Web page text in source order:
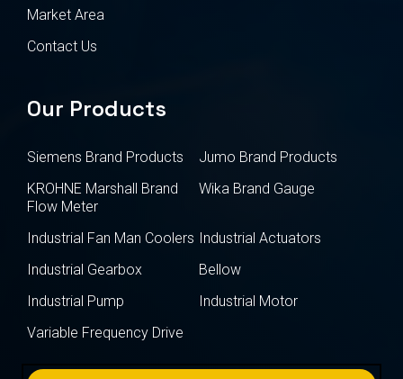
Market Area
Contact Us
Our Products
Siemens Brand Products
Jumo Brand Products
KROHNE Marshall Brand
Flow Meter
Wika Brand Gauge
Industrial Fan Man Coolers Industrial Actuators
Industrial Gearbox
Bellow
Industrial Pump
Industrial Motor
Variable Frequency Drive